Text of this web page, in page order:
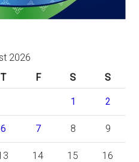
2026
T F S S
1 2
6 7 8 9
14 15 16